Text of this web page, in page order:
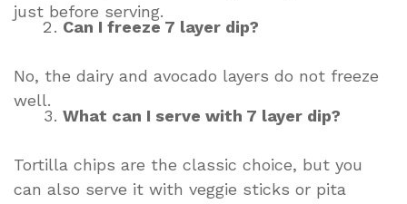
just before serving.
Can I freeze 7 layer dip?
No, the dairy and avocado layers do not freeze
well.
What can I serve with 7 layer dip?
Tortilla chips are the classic choice, but you
can also serve it with veggie sticks or pita